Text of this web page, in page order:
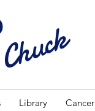
Library Cancer